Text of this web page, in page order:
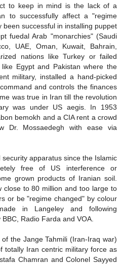
to keep in mind is the lack of a
to successfully affect a "regime
been successful in installing puppet
fuedal Arab "monarchies" (Saudi
UAE, Oman, Kuwait, Bahrain,
nations like Turkey or failed
like Egypt and Pakistan where the
military, installed a hand-picked
and controls the finances
was true in Iran till the revolution
was under US aegis. In 1953
bemokh and a CIA rent a crowd
Dr. Mossaedegh with ease via
apparatus since the Islamic
free of US interference or
grown products of Iranian soil.
close to 80 million and too large to
or be "regime changed" by colour
in Langeley and following
Radio Farda and VOA.
the Jange Tahmili (Iran-Iraq war)
totally Iran centric military force as
Chamran and Colonel Sayyed